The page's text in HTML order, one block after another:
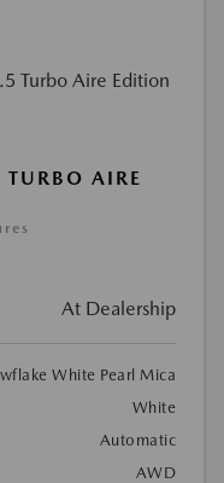
AIRE
At Dealership
White Pearl Mica
White
Automatic
AWD